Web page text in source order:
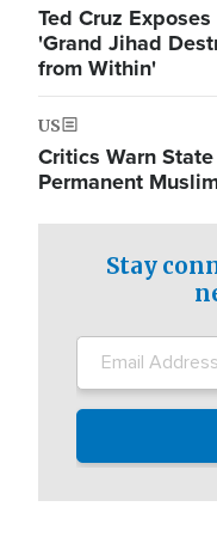
Ted Cruz
'Grand Jihad
from Within'
US
Critics Warn
Permanent
Stay